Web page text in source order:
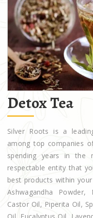
Detox Tea
Silver Roots is a
among top companies
spending years in the
respectable entity that
best products within
Ashwagandha Powder,
Castor Oil, Piperita Oil,